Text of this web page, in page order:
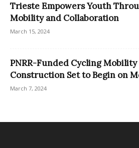
Trieste Empowers Youth
Mobility and Collaboration
March 15, 2024
PNRR-Funded Cycling
Construction Set to Begin on
March 7, 2024